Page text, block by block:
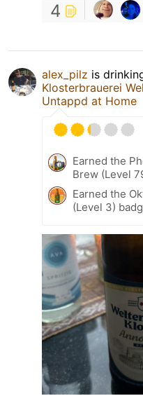
4
alex_pilz is
Klosterbrauerei
Untappd at Home
Earned the
Brew (Level
Earned the
(Level 3)